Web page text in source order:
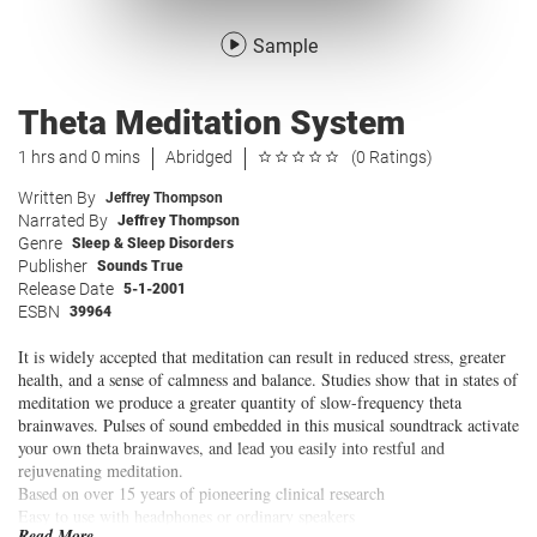
Sample
Theta Meditation System
1 hrs and 0 mins Abridged (0 Ratings)
Written By Jeffrey Thompson
Narrated By Jeffrey Thompson
Genre Sleep & Sleep Disorders
Publisher Sounds True
Release Date 5-1-2001
ESBN 39964
It is widely accepted that meditation can result in reduced stress, greater
health, and a sense of calmness and balance. Studies show that in states of
meditation we produce a greater quantity of slow-frequency theta
brainwaves. Pulses of sound embedded in this musical soundtrack activate
your own theta brainwaves, and lead you easily into restful and
rejuvenating meditation.
Based on over 15 years of pioneering clinical research
Easy to use with headphones or ordinary speakers